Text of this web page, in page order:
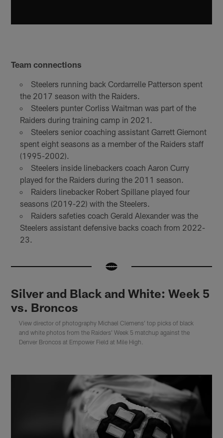
Team connections
Steelers running back Cordarrelle Patterson spent
the 2017 season with the Raiders.
Steelers punter Corliss Waitman was part of the
Raiders during training camp in 2021.
Steelers senior coaching assistant Garrett Giemont
spent eight seasons as a member of the Raiders staff
(1995-2002).
Steelers inside linebackers coach Aaron Curry
played for the Raiders during the 2011 season.
Raiders linebacker Robert Spillane played four
seasons (2019-22) with the Steelers.
Raiders safeties coach Gerald Alexander was the
Steelers assistant defensive backs coach from 2022-
23.
Silver and Black and White: Week 5
vs. Broncos
View director of photography Michael Clemens' top picks of black
and white photos from the Raiders' Week 5 matchup against the
Denver Broncos at Empower Field at Mile High.